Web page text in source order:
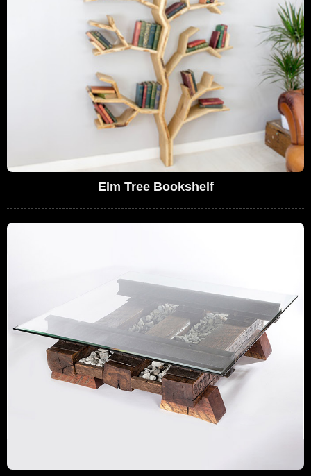
Elm Tree Bookshelf